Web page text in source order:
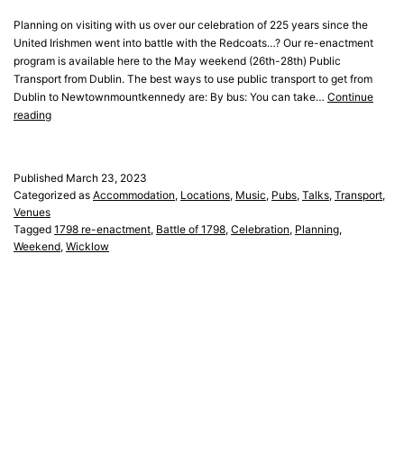
Planning on visiting with us over our celebration of 225 years since the
United Irishmen went into battle with the Redcoats…? Our re-enactment
program is available here to the May weekend (26th-28th) Public
Transport from Dublin. The best ways to use public transport to get from
Dublin to Newtownmountkennedy are: By bus: You can take… Continue
readingLocation
Published March 23, 2023
Categorized as Accommodation, Locations, Music, Pubs, Talks, Transport,
Venues
Tagged 1798 re-enactment, Battle of 1798, Celebration, Planning,
Weekend, Wicklow